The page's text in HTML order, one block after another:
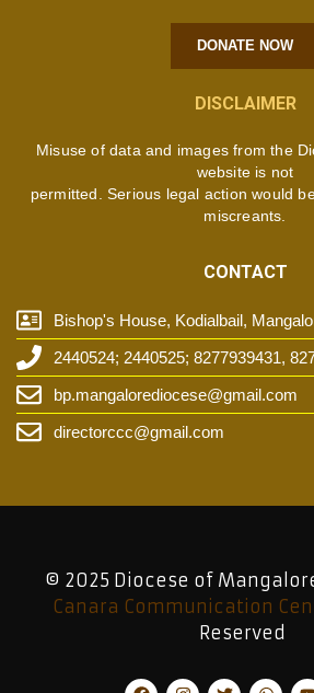
DONATE NOW
DISCLAIMER
Misuse of data and images from the
website is not
permitted. Serious legal action would
miscreants.
CONTACT
Bishop's House, Kodialbail,
2440524; 2440525; 8277939431,
bp.mangalorediocese@gmail.com
directorccc@gmail.com
© 2025 Diocese of
Canara Communication
Reserved